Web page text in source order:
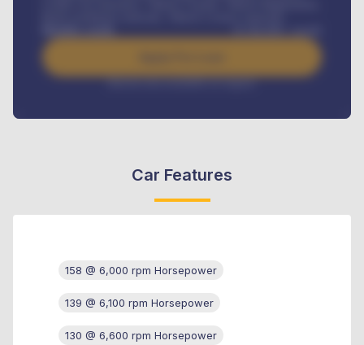
Interest rate available on request
Car Features
158 @ 6,000 rpm Horsepower
139 @ 6,100 rpm Horsepower
130 @ 6,600 rpm Horsepower